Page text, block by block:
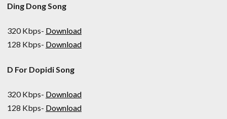
Ding Dong Song
320 Kbps- Download
128 Kbps- Download
D For Dopidi Song
320 Kbps- Download
128 Kbps- Download